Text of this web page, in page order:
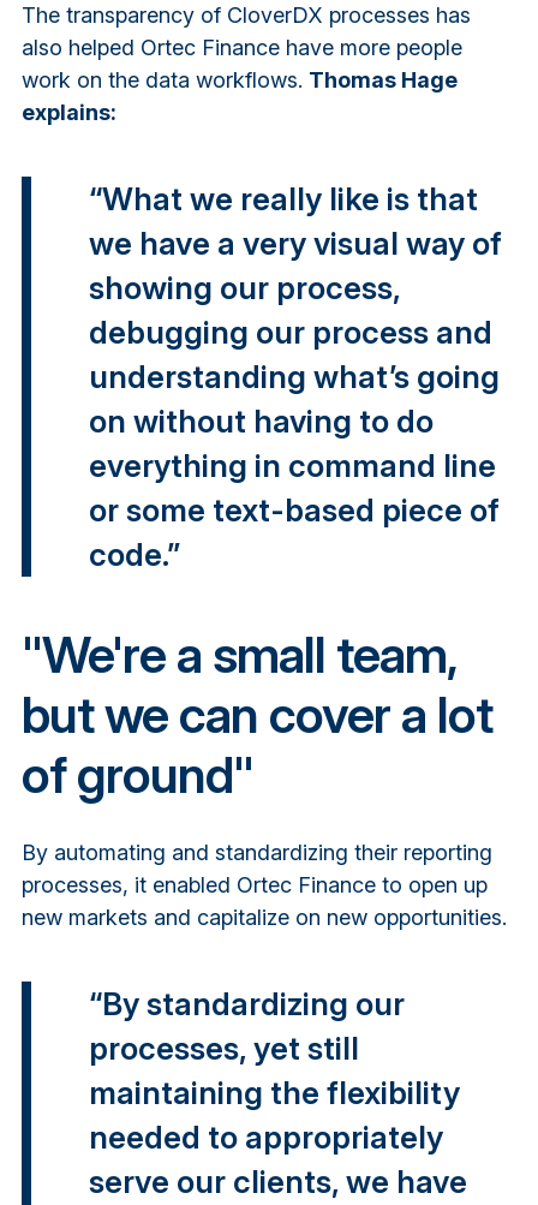
The transparency of CloverDX processes has
also helped Ortec Finance have more people
work on the data workflows. Thomas Hage
explains:
“What we really like is that
we have a very visual way of
showing our process,
debugging our process and
understanding what’s going
on without having to do
everything in command line
or some text-based piece of
code.”
"We're a small team,
but we can cover a lot
of ground"
By automating and standardizing their reporting
processes, it enabled Ortec Finance to open up
new markets and capitalize on new opportunities.
“By standardizing our
processes, yet still
maintaining the flexibility
needed to appropriately
serve our clients, we have